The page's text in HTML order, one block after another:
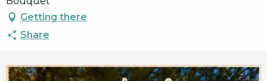
Getting there
Share